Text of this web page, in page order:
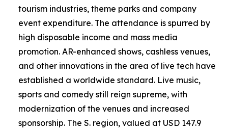
tourism industries, theme parks and company
event expenditure. The attendance is spurred by
high disposable income and mass media
promotion. AR-enhanced shows, cashless venues,
and other innovations in the area of live tech have
established a worldwide standard. Live music,
sports and comedy still reign supreme, with
modernization of the venues and increased
sponsorship. The S. region, valued at USD 147.9